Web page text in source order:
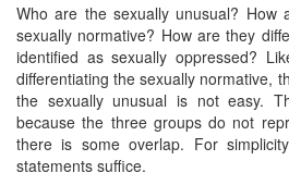
Who are the sexually unusual? How
sexually normative? How are they
identified as sexually oppressed?
differentiating the sexually normative,
the sexually unusual is not easy.
because the three groups do not
there is some overlap. For
statements suffice.